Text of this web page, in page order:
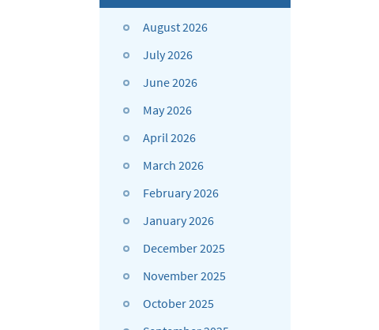
August 2026
July 2026
June 2026
May 2026
April 2026
March 2026
February 2026
January 2026
December 2025
November 2025
October 2025